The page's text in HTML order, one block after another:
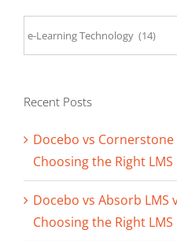
Recent Posts
Docebo vs Cornerstone
Choosing the Right LMS
Docebo vs Absorb LMS
Choosing the Right LMS